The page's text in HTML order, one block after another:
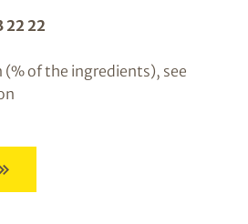
22 22
of the ingredients), see